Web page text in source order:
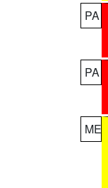
PA
PA
ME